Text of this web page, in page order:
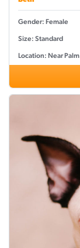
Gender: Female
Size: Standard
Location: Near